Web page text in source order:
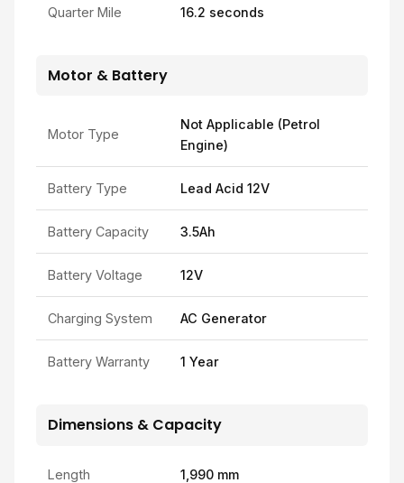
Quarter Mile 16.2 seconds
Motor & Battery
Motor Type
Not Applicable (Petrol
Engine)
Battery Type Lead Acid 12V
Battery Capacity 3.5Ah
Battery Voltage 12V
Charging System AC Generator
Battery Warranty 1 Year
Dimensions & Capacity
Length 1,990 mm